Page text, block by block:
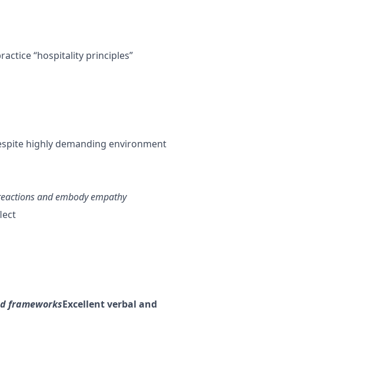
“hospitality principles”
highly demanding environment
and embody empathy
frameworksExcellent verbal and